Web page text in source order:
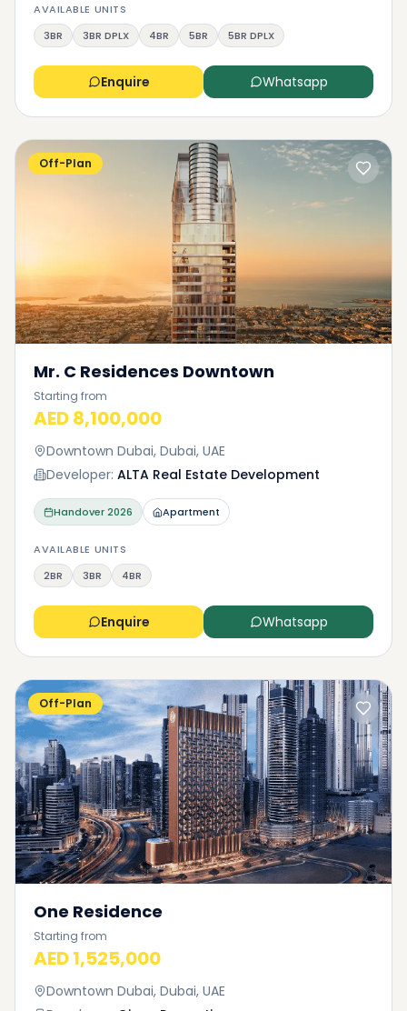
AVAILABLE UNITS
3BR
3BR DPLX 4BR 5BR 5BR DPLX
Enquire Whatsapp
Off-Plan
Mr. C Residences Downtown
Starting from
AED 8,100,000
Downtown Dubai, Dubai, UAE
Developer: ALTA Real Estate Development
Handover2026 Apartment
AVAILABLE UNITS
2BR
3BR 4BR
Enquire Whatsapp
Off-Plan
One Residence
Starting from
AED 1,525,000
Downtown Dubai, Dubai, UAE